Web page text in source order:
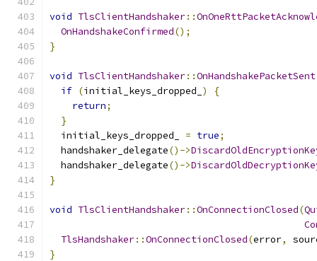
void TlsClientHandshaker::
OnHandshakeConfirmed();
}
void TlsClientHandshaker::OnHandshakePacketSent
if (initial_keys_dropped_ )
{
return;
}
  initial_keys_dropped_
= true;
  handshaker_delegate
()->
  handshaker_delegate
()->
}
void TlsClientHandshaker::OnConnectionClosed(
TlsHandshaker::OnConnectionClosed(error,
}